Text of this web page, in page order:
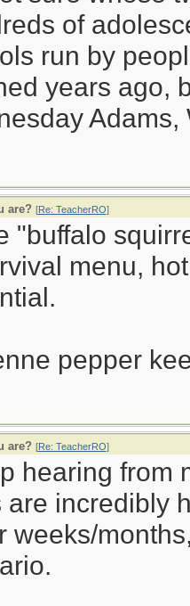
of
run by
years ago,
Adams,
are? [Re: TeacherRO]
"buffalo
menu,
pepper
are? [Re: TeacherRO]
hearing from
are incredibly
weeks/